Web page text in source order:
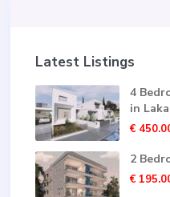
Latest Listings
4
in
€
2
€